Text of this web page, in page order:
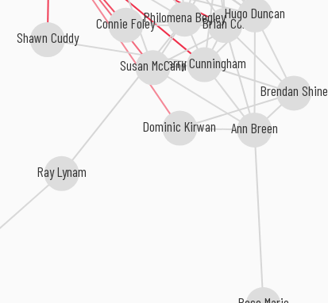
Brian Coll
Larry Cunningham
Shawn Cuddy
Connie Foley
Susan McCann
Dominic Kirwan
Brendan Shine
Philomena BegleyHugo Duncan
Ann Breen
Ray Lynam